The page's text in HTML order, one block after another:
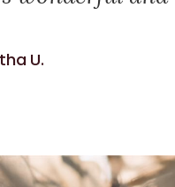
U.